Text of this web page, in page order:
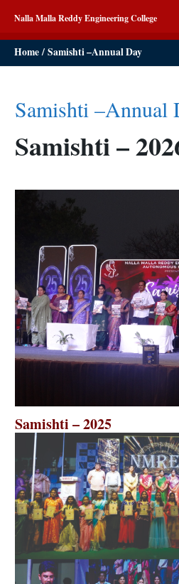
Nalla Malla Reddy Engineering College
Home Samishti –Annual Day
Samishti –Annual
Samishti –
Samishti – 2025